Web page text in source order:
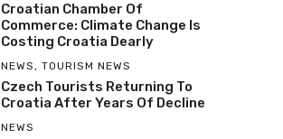
Croatian Chamber Of
Commerce: Climate Change Is
Costing Croatia Dearly
NEWS, TOURISM NEWS
Czech Tourists Returning To
Croatia After Years Of Decline
NEWS